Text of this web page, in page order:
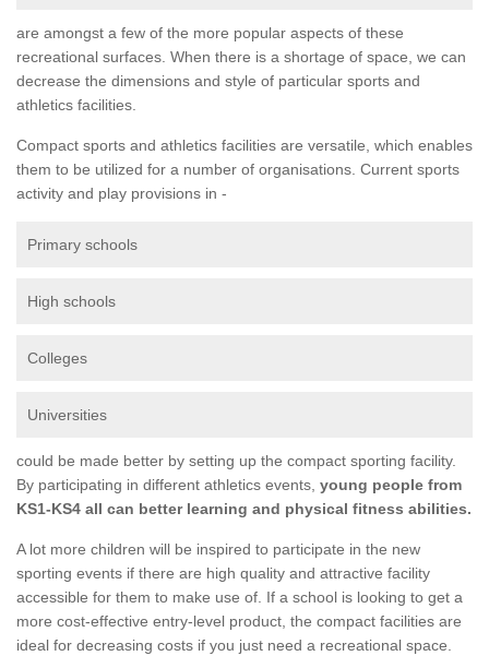
are amongst a few of the more popular aspects of these
recreational surfaces. When there is a shortage of space, we can
decrease the dimensions and style of particular sports and
athletics facilities.
Compact sports and athletics facilities are versatile, which enables
them to be utilized for a number of organisations. Current sports
activity and play provisions in -
Primary schools
High schools
Colleges
Universities
could be made better by setting up the compact sporting facility.
By participating in different athletics events, young people from
KS1-KS4 all can better learning and physical fitness abilities.
A lot more children will be inspired to participate in the new
sporting events if there are high quality and attractive facility
accessible for them to make use of. If a school is looking to get a
more cost-effective entry-level product, the compact facilities are
ideal for decreasing costs if you just need a recreational space.